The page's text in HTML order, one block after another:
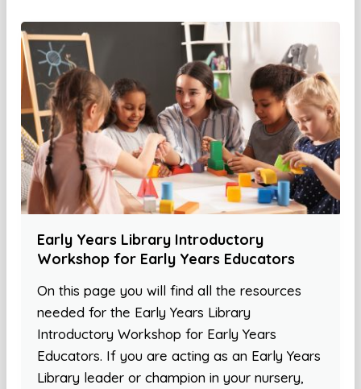
Early Years Library Introductory
Workshop for Early Years Educators
On this page you will find all the resources
needed for the Early Years Library
Introductory Workshop for Early Years
Educators. If you are acting as an Early Years
Library leader or champion in your nursery,